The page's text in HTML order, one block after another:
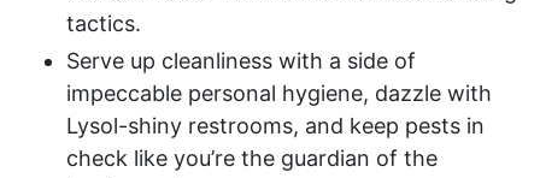
tactics.
Serve up cleanliness with a side of
impeccable personal hygiene, dazzle with
Lysol-shiny restrooms, and keep pests in
check like you’re the guardian of the